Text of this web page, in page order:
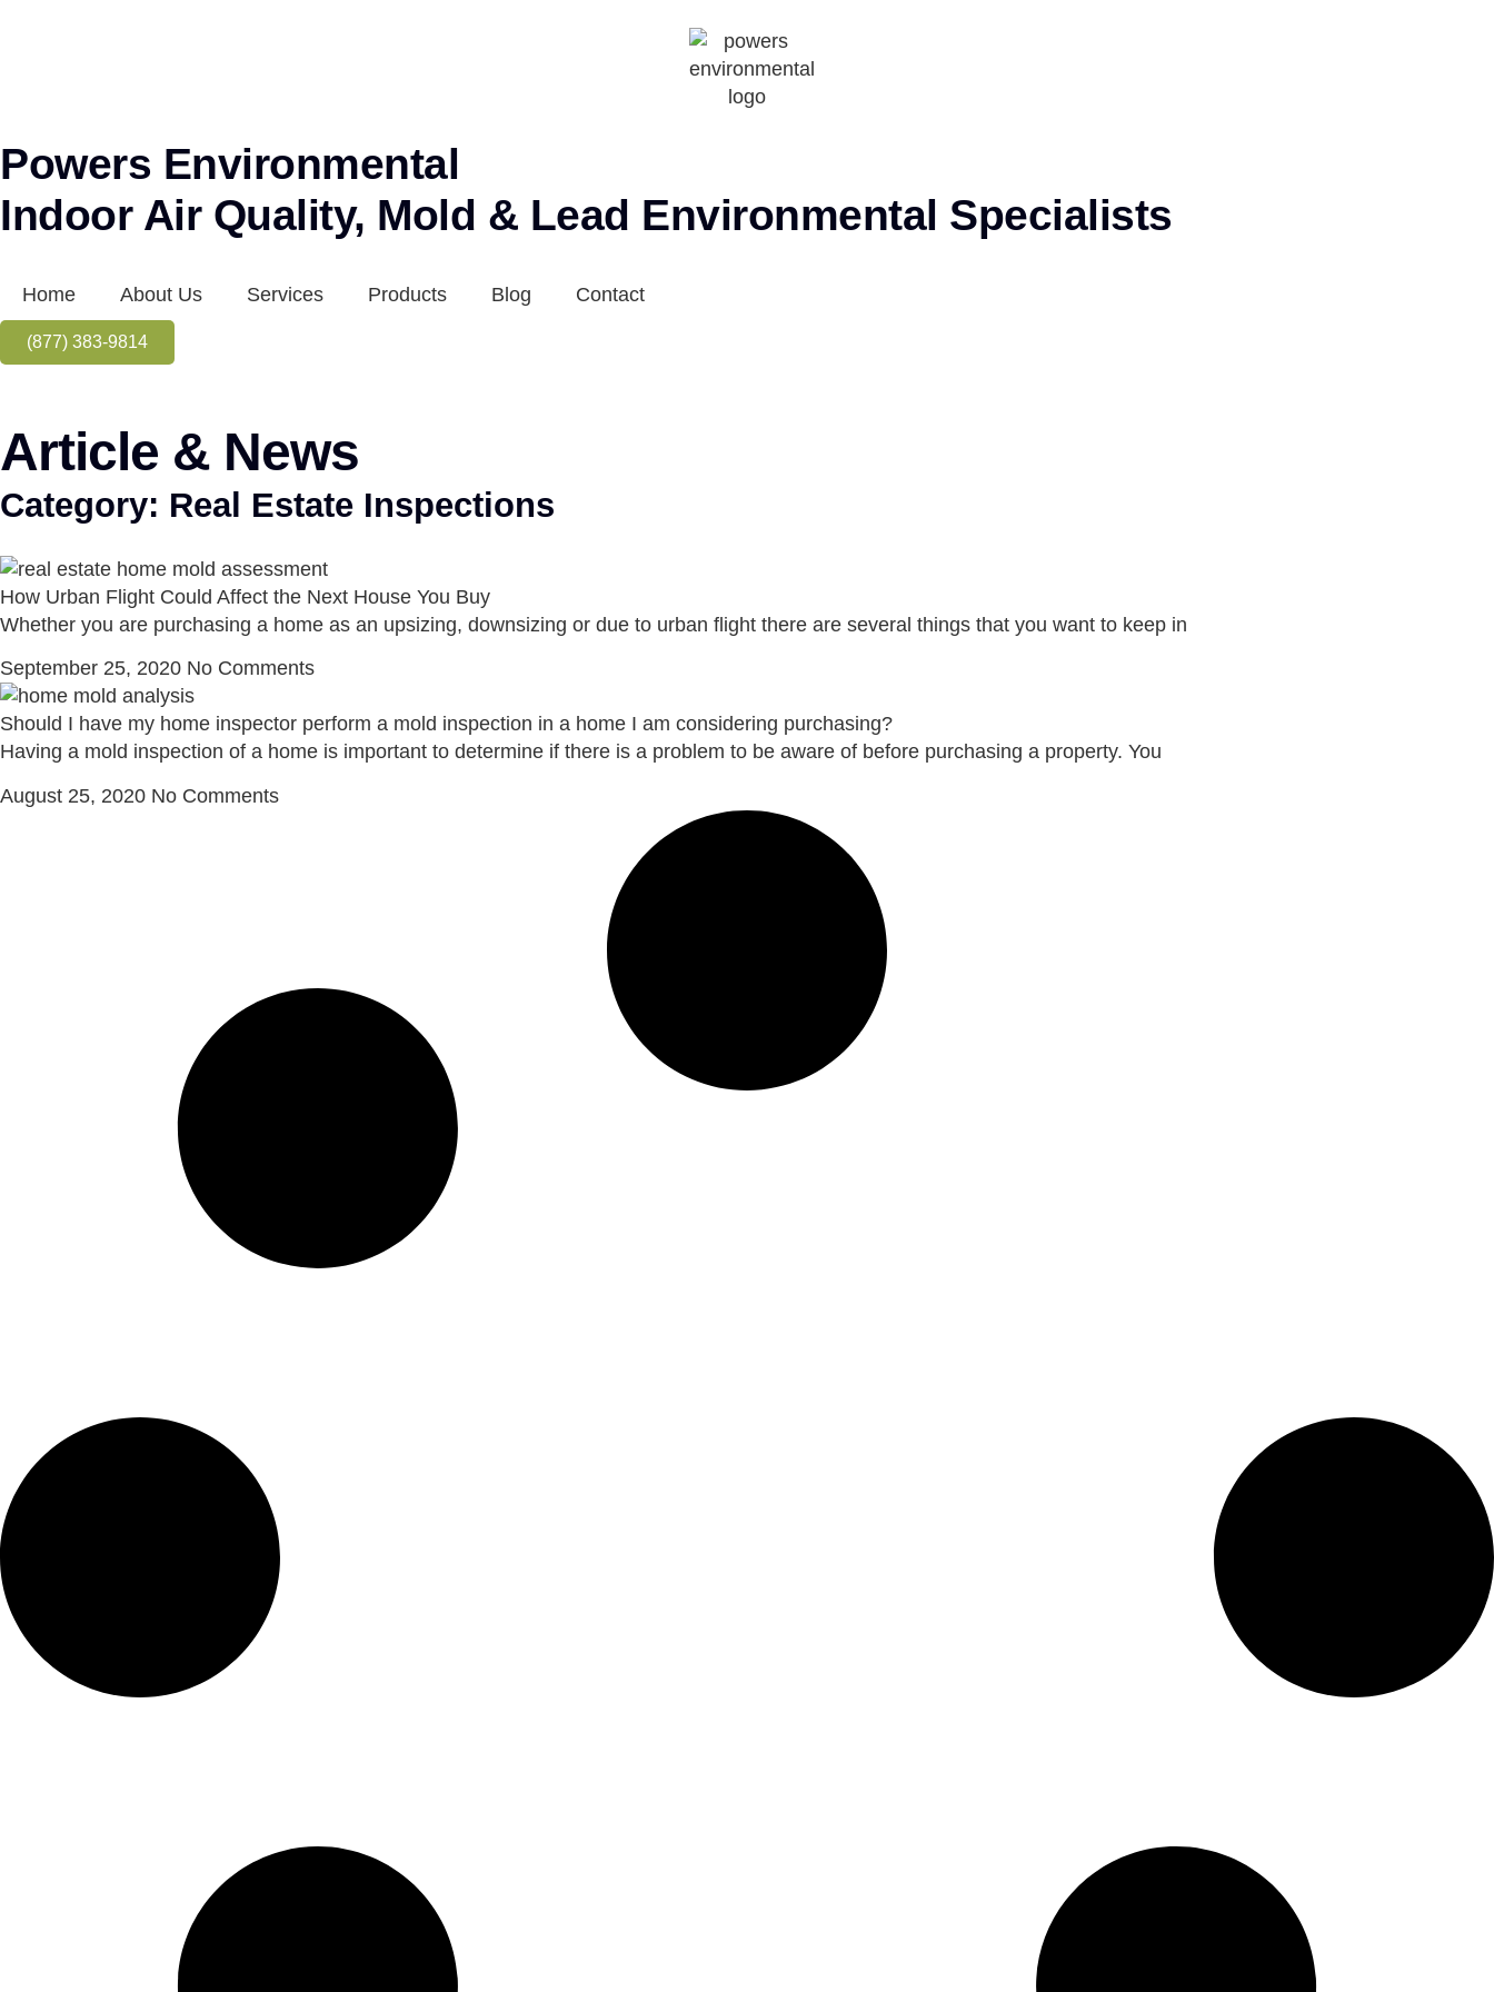
Powers Environmental
Indoor Air Quality, Mold & Lead Environmental Specialists
Home About Us Services Products Blog Contact
(877) 383-9814
Article & News
Category: Real Estate Inspections
How Urban Flight Could Affect the Next House You Buy
Whether you are purchasing a home as an upsizing, downsizing or due to urban flight there are several things that you want to keep in
September 25, 2020 No Comments
Should I have my home inspector perform a mold inspection in a home I am considering purchasing?
Having a mold inspection of a home is important to determine if there is a problem to be aware of before purchasing a property. You
August 25, 2020 No Comments